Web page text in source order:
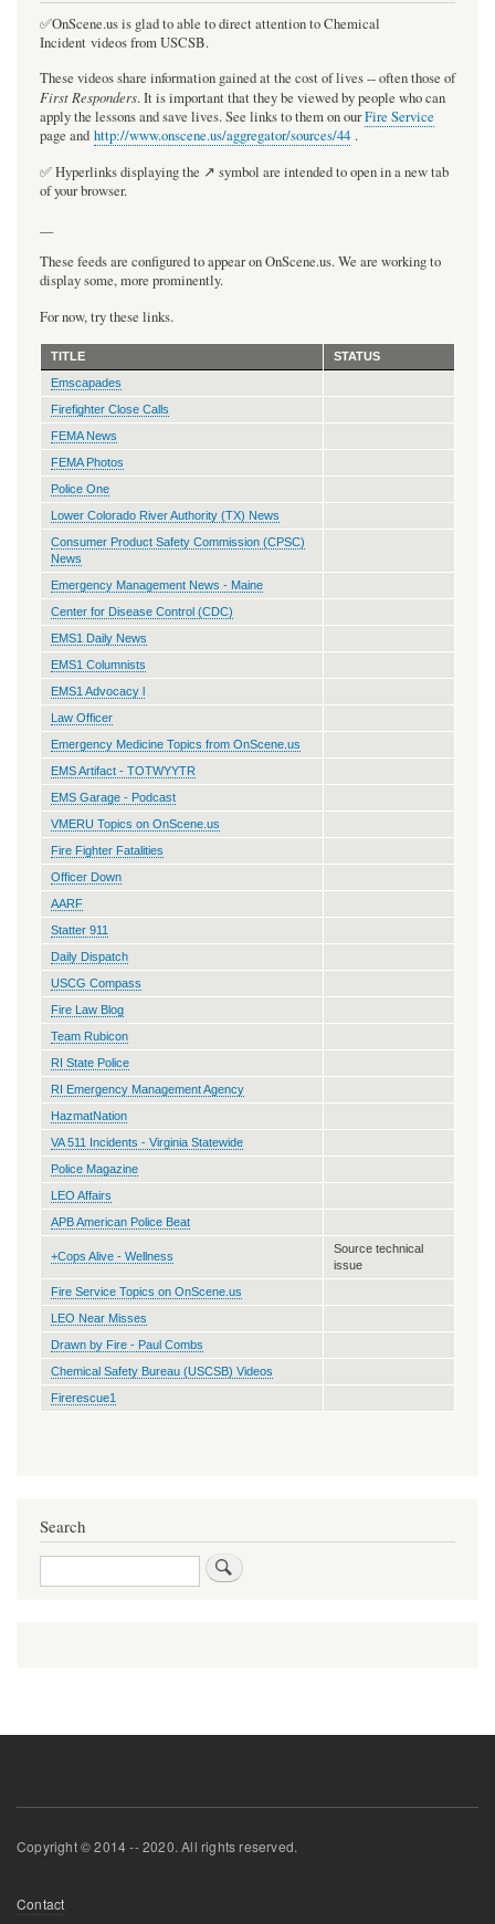
✅OnScene.us is glad to able to direct attention to Chemical
Incident videos from USCSB.
These videos share information gained at the cost of lives -- often those of
First Responders. It is important that they be viewed by people who can
apply the lessons and save lives. See links to them on ourFire Service
page and http://www.onscene.us/aggregator/sources/44 .
✅ Hyperlinks displaying the ↗️ symbol are intended to open in a new tab
of your browser.
These feeds are configured to appear on OnScene.us. We are working to
display some, more prominently.
For now, try these links.
TITLE
STATUS
Emscapades
Firefighter Close Calls
FEMA News
FEMA Photos
Police One
Lower Colorado River Authority (TX) News
Consumer Product Safety Commission (CPSC)
News
Emergency Management News - Maine
Center for Disease Control (CDC)
EMS1 Daily News
EMS1 Columnists
EMS1 Advocacy l
Law Officer
Emergency Medicine Topics from OnScene.us
EMS Artifact - TOTWYYTR
EMS Garage - Podcast
VMERU Topics on OnScene.us
Fire Fighter Fatalities
Officer Down
AARF
Statter 911
Daily Dispatch
USCG Compass
Fire Law Blog
Team Rubicon
RI State Police
RI Emergency Management Agency
HazmatNation
VA 511 Incidents - Virginia Statewide
Police Magazine
LEO Affairs
APB American Police Beat
+Cops Alive - Wellness
Source technical
issue
Fire Service Topics on OnScene.us
LEO Near Misses
Drawn by Fire - Paul Combs
Chemical Safety Bureau (USCSB) Videos
Firerescue1
Search
Search
Copyright © 2014 -- 2020. All rights reserved.
Footer
Contact